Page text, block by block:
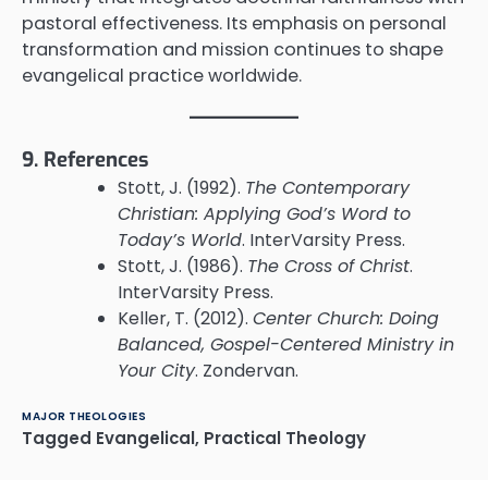
pastoral effectiveness. Its emphasis on personal
transformation and mission continues to shape
evangelical practice worldwide.
9. References
Stott, J. (1992). The Contemporary
Christian: Applying God’s Word to
Today’s World. InterVarsity Press.
Stott, J. (1986). The Cross of Christ.
InterVarsity Press.
Keller, T. (2012). Center Church: Doing
Balanced, Gospel-Centered Ministry in
Your City. Zondervan.
MAJOR THEOLOGIES
Tagged Evangelical, Practical Theology